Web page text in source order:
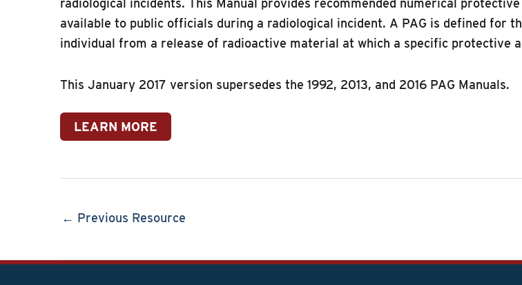
available to public officials during a radiological incident. A PAG is defined for
individual from a release of radioactive material at which a specific protective
This January 2017 version supersedes the 1992, 2013, and 2016 PAG Manuals.
LEARN MORE
← Previous Resource